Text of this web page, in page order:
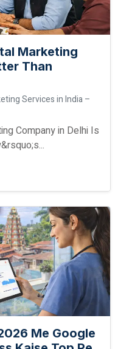
Marketing
Than
Services in India –
Company in Delhi Is
Me Google